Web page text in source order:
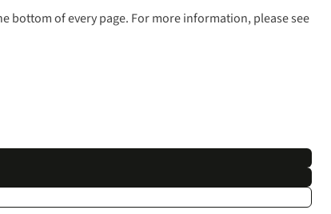
bottom of every page. For more information, please see